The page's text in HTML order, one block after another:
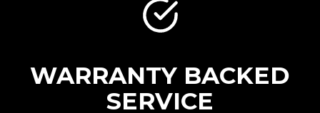
WARRANTY BACKED
SERVICE